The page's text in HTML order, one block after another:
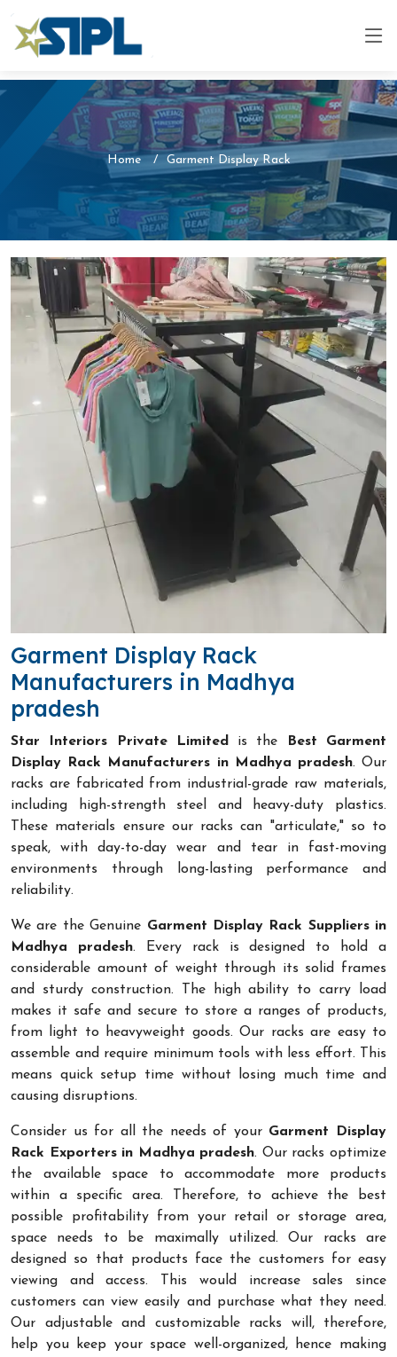
Home Garment Display Rack
Garment Display Rack
Manufacturers in Madhya
pradesh
Star Interiors Private Limited is the
Best Garment
Display Rack Manufacturers in Madhya pradesh. Our
racks are fabricated from industrial-grade raw materials,
including high-strength steel and heavy-duty plastics.
These materials ensure our racks can "articulate," so to
speak, with day-to-day wear and tear in fast-moving
environments through long-lasting performance and
reliability.
We are the Genuine Garment Display Rack Suppliers in
Madhya pradesh. Every rack is designed to hold a
considerable amount of weight through its solid frames
and sturdy construction. The high ability to carry load
makes it safe and secure to store a ranges of products,
from light to heavyweight goods. Our racks are easy to
assemble and require minimum tools with less effort. This
means quick setup time without losing much time and
causing disruptions.
Consider us for all the needs of your Garment Display
Rack Exporters in Madhya pradesh. Our racks optimize
the available space to accommodate more products
within a specific area. Therefore, to achieve the best
possible profitability from your retail or storage area,
space needs to be maximally utilized. Our racks are
designed so that products face the customers for easy
viewing and access. This would increase sales since
customers can view easily and purchase what they need.
Our adjustable and customizable racks will, therefore,
help you keep your space well-organized, hence making